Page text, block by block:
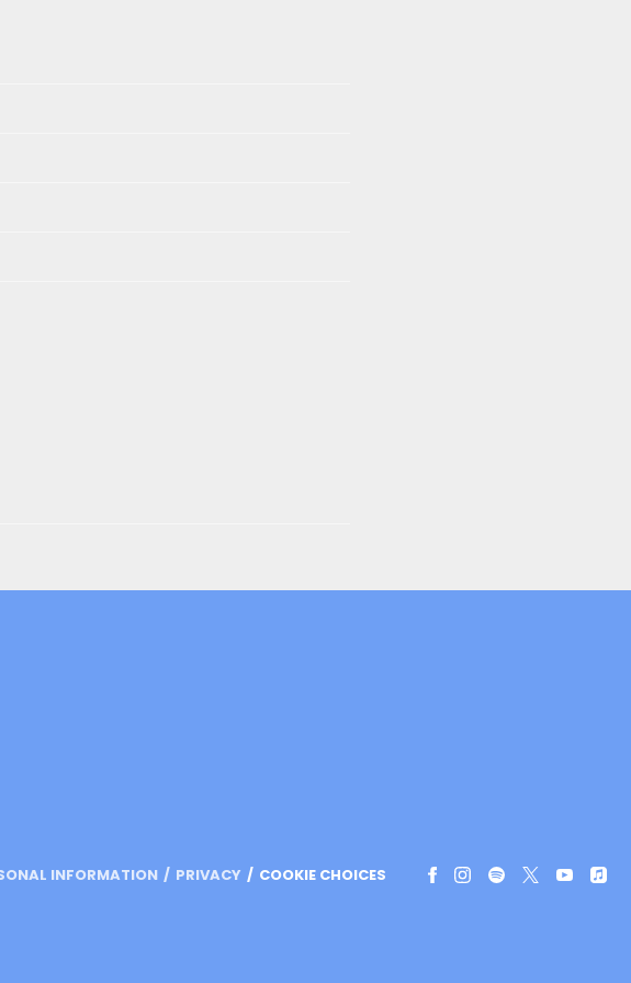
INFORMATION PRIVACY COOKIE CHOICES